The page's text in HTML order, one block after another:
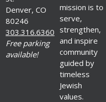
Denver, CO
80246
303.316.6360
Free parking
available!
mission is to
serve,
strengthen,
and inspire
community
guided by
timeless
Jewish
values.